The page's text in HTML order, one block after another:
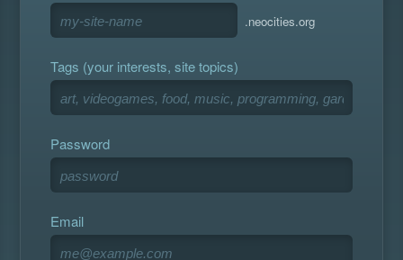
.neocities.org
Tags (your interests, site topics)
Password
Email